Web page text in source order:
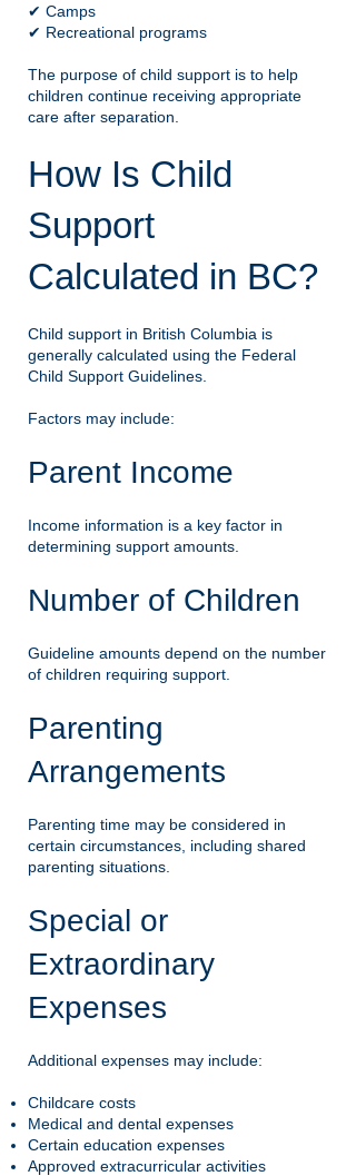
✔ Camps
✔ Recreational programs
The purpose of child support is to help
children continue receiving appropriate
care after separation.
How Is Child
Support
Calculated in BC?
Child support in British Columbia is
generally calculated using the Federal
Child Support Guidelines.
Factors may include:
Parent Income
Income information is a key factor in
determining support amounts.
Number of Children
Guideline amounts depend on the number
of children requiring support.
Parenting
Arrangements
Parenting time may be considered in
certain circumstances, including shared
parenting situations.
Special or
Extraordinary
Expenses
Additional expenses may include:
Childcare costs
Medical and dental expenses
Certain education expenses
Approved extracurricular activities